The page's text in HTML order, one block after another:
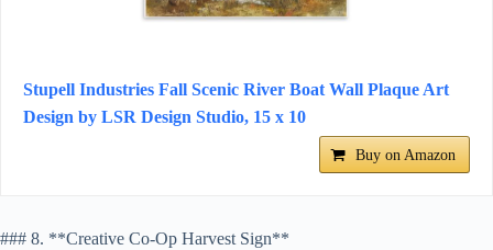
Stupell Industries Fall Scenic River Boat Wall Plaque Art
Design by LSR Design Studio, 15 x 10
Buy on Amazon
### 8. **Creative Co-Op Harvest Sign**